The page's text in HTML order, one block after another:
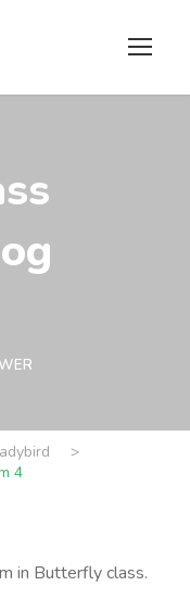
>
4
in Butterfly class.